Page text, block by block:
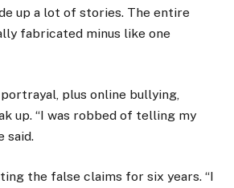
up a lot of stories. The entire
fabricated minus like one
plus online bullying,
up. “I was robbed of telling my
said.
the false claims for six years. “I